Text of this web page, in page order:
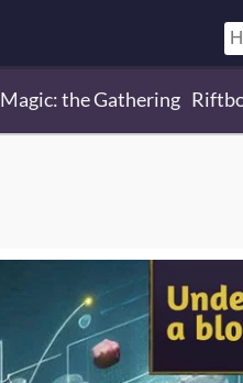
Magic: the Gathering